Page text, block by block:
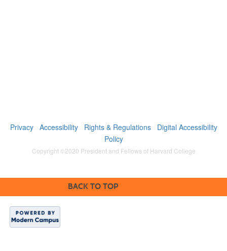
Privacy Accessibility Rights & Regulations
Digital Accessibility
Policy
Copyright ©2020 President and Fellows of Harvard College
BACK TO TOP